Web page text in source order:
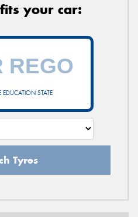
your car:
EDUCATION STATE
Tyres